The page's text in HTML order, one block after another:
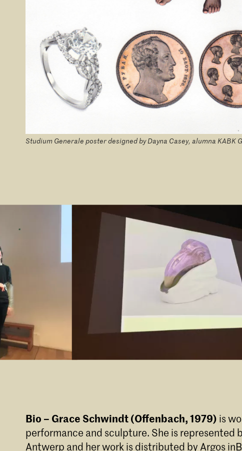
Studium Generale poster designed by Dayna Casey, alumna KABK
Bio – Grace Schwindt (Offenbach, 1979) is
performance and sculpture. She is represented
Antwerp and her work is distributed by Argos